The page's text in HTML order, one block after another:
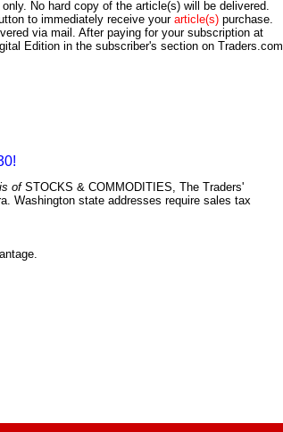
No hard copy of the article(s) will be delivered.
to immediately receive your article(s) purchase.
via mail. After paying for your subscription at
Edition in the subscriber's section on Traders.com.
ofSTOCKS & COMMODITIES, The Traders'
Washington state addresses require sales tax